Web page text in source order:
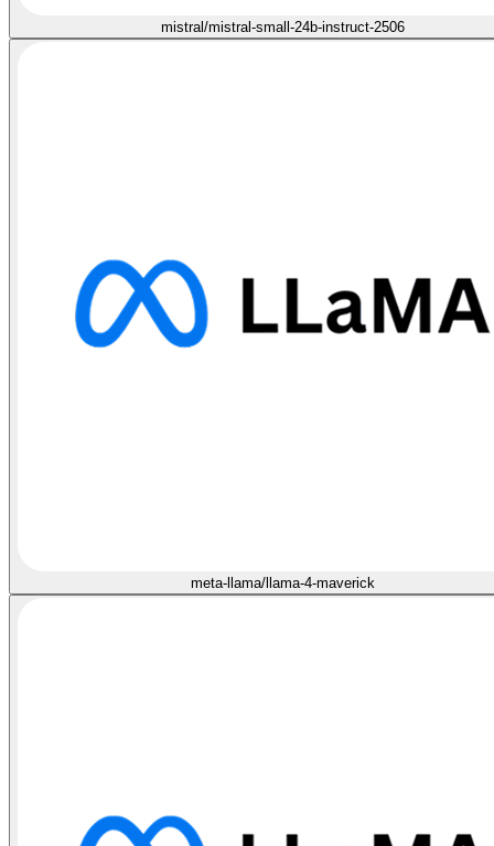
mistral/mistral-small-24b-instruct-2506
meta-llama/llama-4-maverick